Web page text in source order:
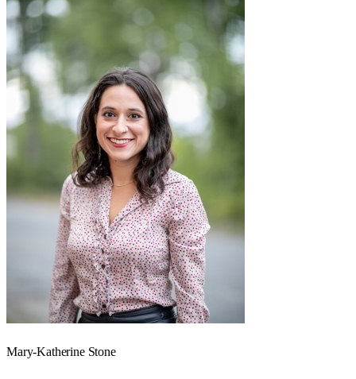
Mary-Katherine Stone